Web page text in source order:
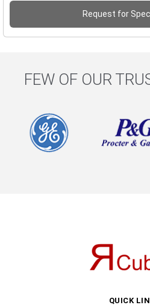
Request for
FEW OF OUR
QUICK